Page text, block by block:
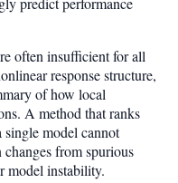
often insufficient for all
response structure,
of how local
A method that ranks
model cannot
from spurious
model instability.